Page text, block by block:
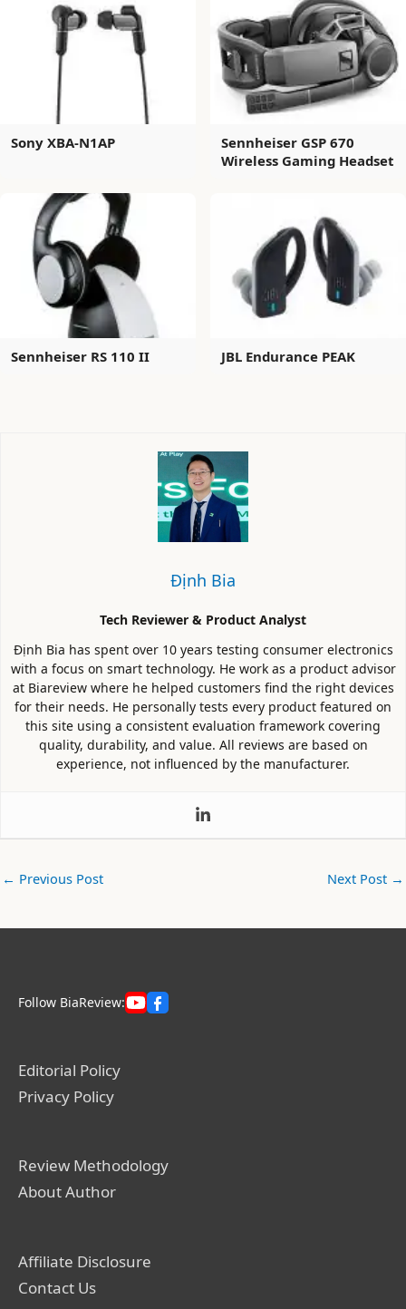
Sony XBA-N1AP
Sennheiser GSP 670
Wireless Gaming Headset
Sennheiser RS 110 II JBL Endurance PEAK
Định Bia
Tech Reviewer & Product Analyst
Định Bia has spent over 10 years testing consumer electronics
with a focus on smart technology. He work as a product advisor
at Biareview where he helped customers find the right devices
for their needs. He personally tests every product featured on
this site using a consistent evaluation framework covering
quality, durability, and value. All reviews are based on
experience, not influenced by the manufacturer.
← Previous Post Next Post →
Follow BiaReview:
Editorial Policy
Privacy Policy
Review Methodology
About Author
Affiliate Disclosure
Contact Us